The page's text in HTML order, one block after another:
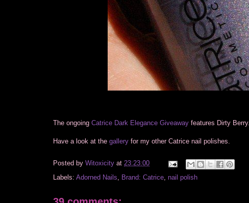
The ongoing Catrice Dark Elegance Giveaway features Dirty Berry.
Have a look at the gallery for my other Catrice nail polishes.
Posted by Witoxicity at 23:23:00
Labels: Adorned Nails Brand: Catrice nail polish